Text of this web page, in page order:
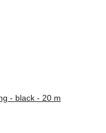
- black - 20 m